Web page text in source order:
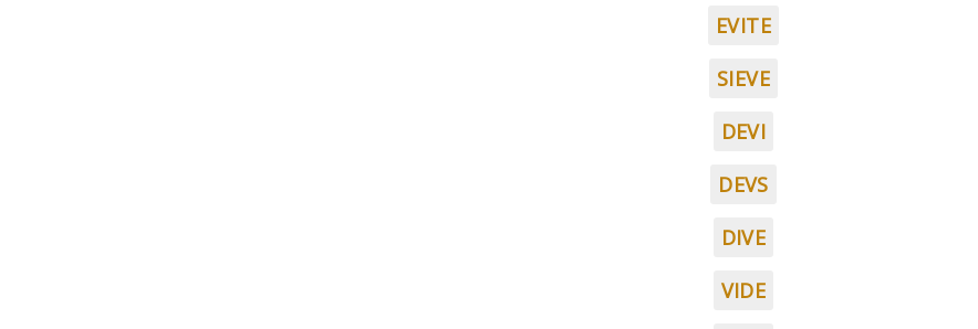
EVITE
SIEVE
DEVI
DEVS
DIVE
VIDE